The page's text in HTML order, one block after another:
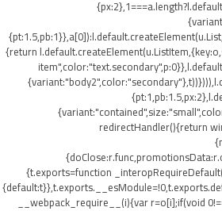
{return
redirectHandler(){return
{t.exports=function
__webpack_require__(i){var r=o[i];if(void